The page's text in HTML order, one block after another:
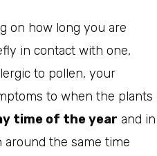
on how long you are
in contact with one,
to pollen, your
to when the plants
time of the year and in
around the same time